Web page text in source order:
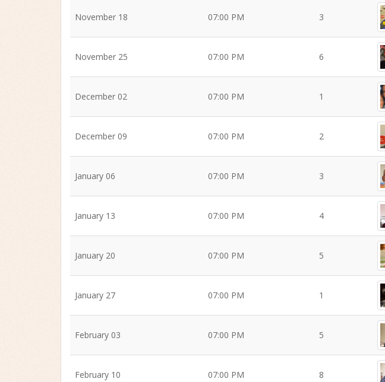
November 18 07:00 PM 3
November 25 07:00 PM 6
December 02 07:00 PM 1
December 09 07:00 PM 2
January 06 07:00 PM 3
January 13 07:00 PM 4
January 20 07:00 PM 5
January 27 07:00 PM 1
February 03 07:00 PM 5
February 10 07:00 PM 8